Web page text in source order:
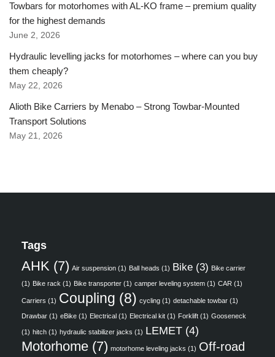
Towbars for motorhomes with AL-KO frame – premium quality
for the highest demands
June 2, 2026
Hydraulic levelling jacks for motorhomes – where can you buy
them cheaply?
May 22, 2026
Alioth Bike Carriers by Menabo – Strong Towbar-Mounted
Transport Solutions
May 21, 2026
Tags
AHK (7) Air suspension (1) Ball heads (1) Bike (3) Bike carrier
(1) Bike rack (1) Bike transporter (1) camper leveling system (1) CAR (1)
Carriers (1) Coupling (8) cycling (1) detachable towbar (1)
Drawbar (1) eBike (1) Electrical (1) Electrical kit (1) Forklift (1) Gooseneck
(1) hitch (1) hydraulic stabilizer jacks (1) LEMET (4)
Motorhome (7) motorhome leveling jacks (1) Off-road